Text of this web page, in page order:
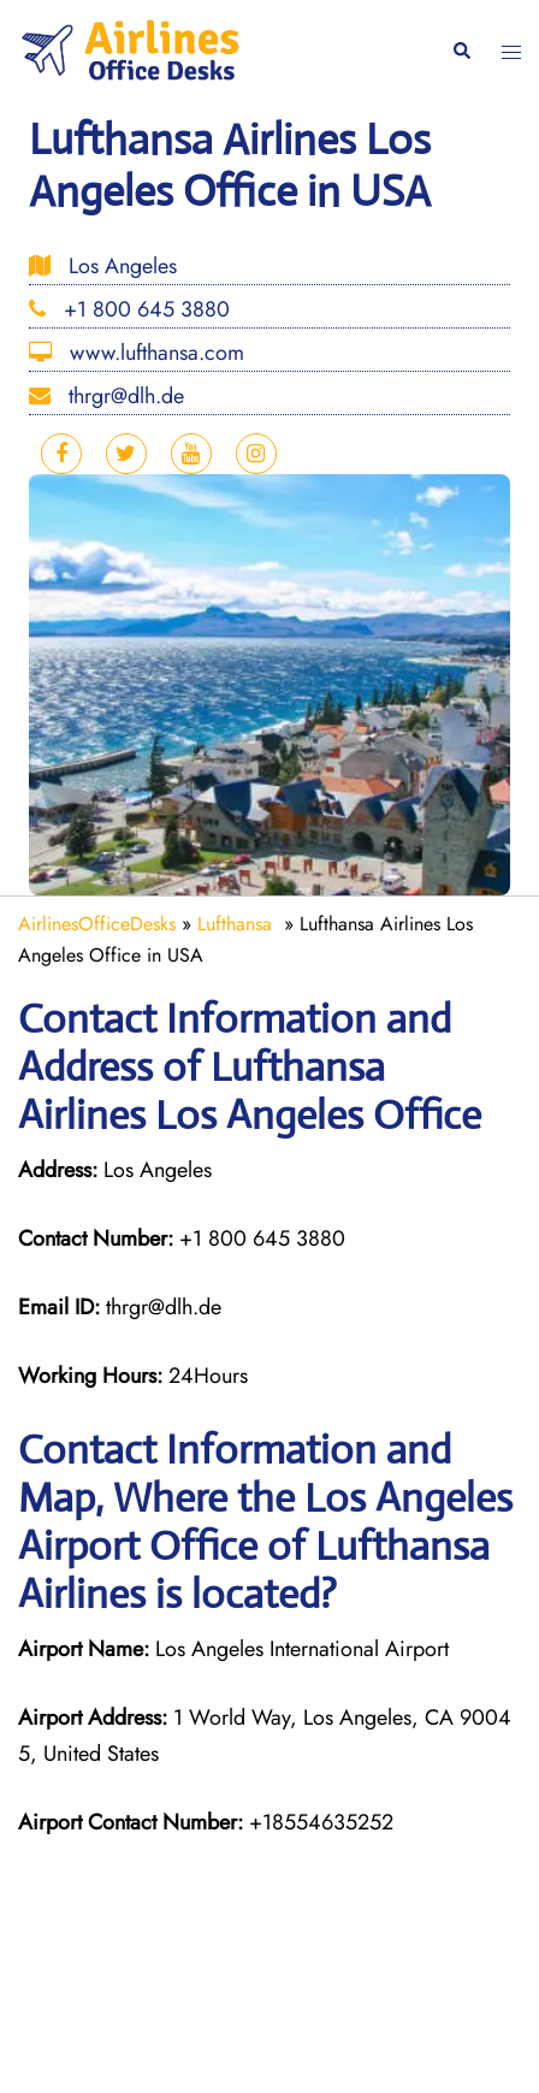
content
Search
Lufthansa Airlines Los
Angeles Office in USA
Los Angeles
+1 800 645 3880
www.lufthansa.com
thrgr@dlh.de
AirlinesOfficeDesks » Lufthansa » Lufthansa Airlines Los
Angeles Office in USA
Contact Information and
Address of Lufthansa
Airlines Los Angeles Office
Address: Los Angeles
Contact Number: +1 800 645 3880
Email ID:thrgr@dlh.de
Working Hours:24Hours
Contact Information and
Map, Where the Los Angeles
Airport Office of Lufthansa
Airlines is located?
Airport Name: Los Angeles International Airport
Airport Address: 1 World Way, Los Angeles, CA 9004
5, United States
Airport Contact Number: +18554635252